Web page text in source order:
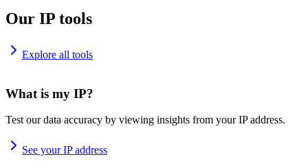
Our IP tools
Explore all tools
What is my IP?
Test our data accuracy by viewing insights from your IP address.
See your IP address